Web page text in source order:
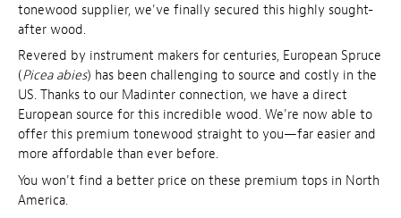
tonewood supplier, we've finally secured this highly sought-
after wood.
Revered by instrument makers for centuries, European Spruce
(Picea abies) has been challenging to source and costly in the
US. Thanks to our Madinter connection, we have a direct
European source for this incredible wood. We're now able to
offer this premium tonewood straight to you—far easier and
more affordable than ever before.
You won't find a better price on these premium tops in North
America.